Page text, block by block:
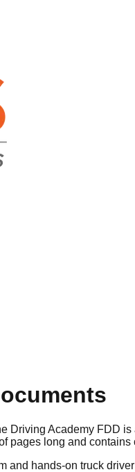
Academy FDD
long and
hands-on truck